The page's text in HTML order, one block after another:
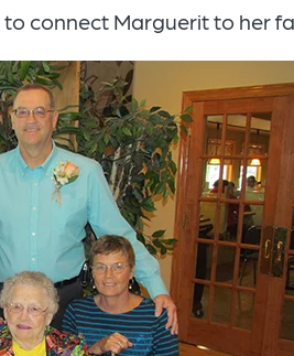
connect Marguerit to her